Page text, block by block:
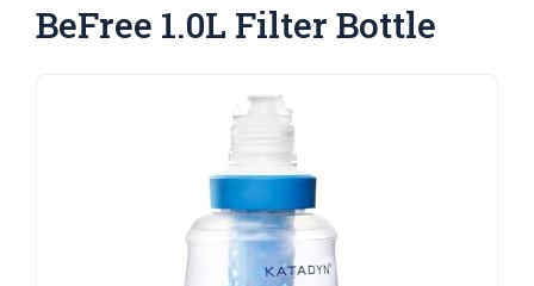
BeFree 1.0L Filter Bottle